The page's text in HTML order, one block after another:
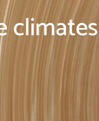
climates